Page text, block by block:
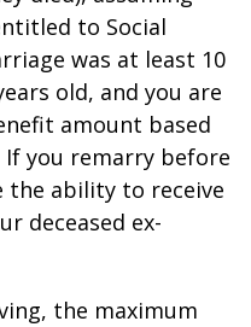
to Social
was at least 10
old, and you are
amount based
you remarry before
the ability to receive
deceased ex-
the maximum